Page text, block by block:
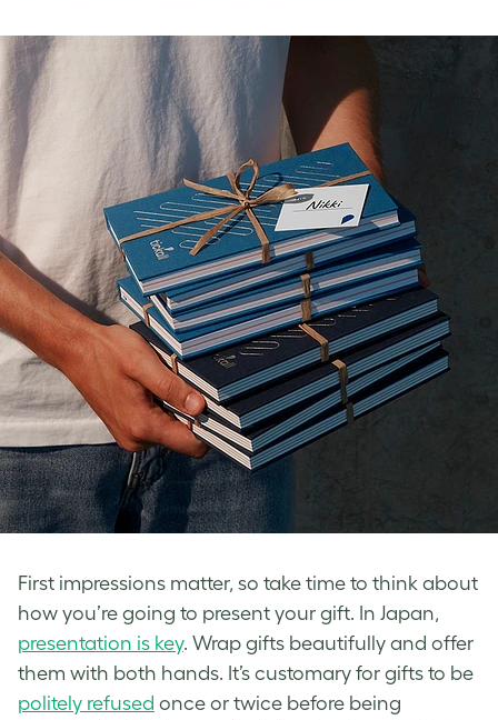
First impressions matter, so take time to think about
how you’re going to present your gift. In Japan,
presentation is key. Wrap gifts beautifully and offer
them with both hands. It’s customary for gifts to be
politely refused once or twice before being